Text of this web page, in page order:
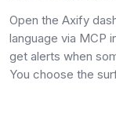
Open the Axify
language via MCP
get alerts when
You choose the